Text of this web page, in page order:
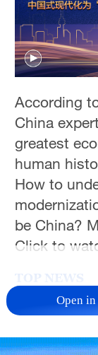
According
China
greatest
human
How to
be China?
Click to
TOP NEWS
Open